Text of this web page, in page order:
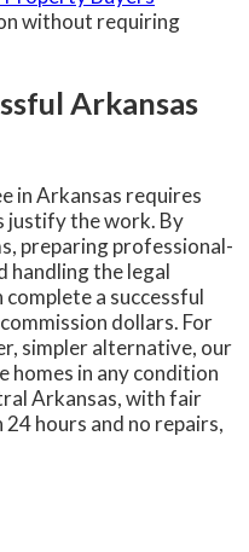
without requiring
Arkansas
in Arkansas requires
justify the work. By
preparing professional-
handling the legal
a successful
dollars. For
simpler alternative, our
homes in any condition
Arkansas, with fair
hours and no repairs,